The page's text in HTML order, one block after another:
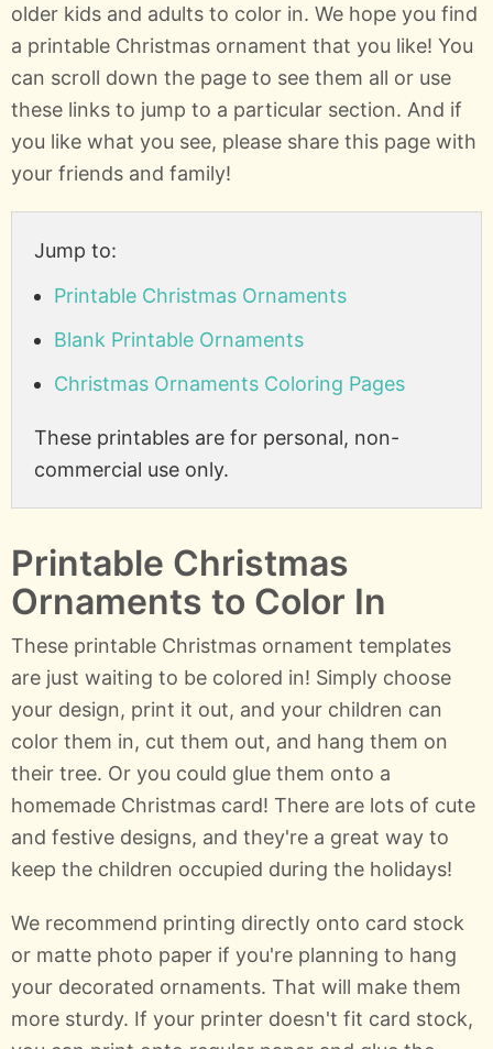
older kids and adults to color in. We hope you find
a printable Christmas ornament that you like! You
can scroll down the page to see them all or use
these links to jump to a particular section. And if
you like what you see, please share this page with
your friends and family!
Jump to:
Printable Christmas Ornaments
Blank Printable Ornaments
Christmas Ornaments Coloring Pages
These printables are for personal, non-
commercial use only.
Printable Christmas
Ornaments to Color In
These printable Christmas ornament templates
are just waiting to be colored in! Simply choose
your design, print it out, and your children can
color them in, cut them out, and hang them on
their tree. Or you could glue them onto a
homemade Christmas card! There are lots of cute
and festive designs, and they're a great way to
keep the children occupied during the holidays!
We recommend printing directly onto card stock
or matte photo paper if you're planning to hang
your decorated ornaments. That will make them
more sturdy. If your printer doesn't fit card stock,